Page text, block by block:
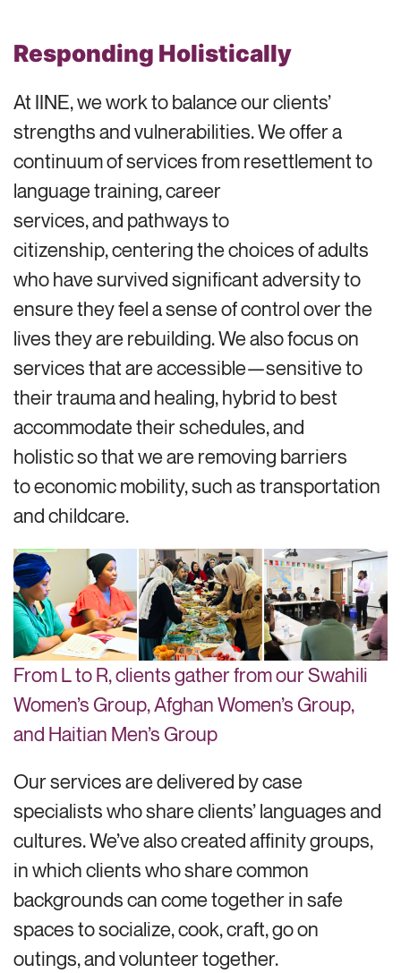
Responding Holistically
At IINE, we work to balance our clients’
strengths and vulnerabilities. We offer a
continuum of services from resettlement to
language training, career
services, and pathways to
citizenship, centering the choices of adults
who have survived significant adversity to
ensure they feel a sense of control over the
lives they are rebuilding. We also focus on
services that are accessible—sensitive to
their trauma and healing, hybrid to best
accommodate their schedules, and
holistic so that we are removing barriers
to economic mobility, such as transportation
and childcare.
From L to R, clients gather from our Swahili
Women’s Group, Afghan Women’s Group,
and Haitian Men’s Group
Our services are delivered by case
specialists who share clients’ languages and
cultures. We’ve also created affinity groups,
in which clients who share common
backgrounds can come together in safe
spaces to socialize, cook, craft, go on
outings, and volunteer together.